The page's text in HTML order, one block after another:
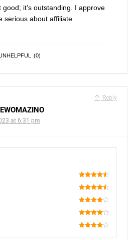
it’s outstanding. I approve
serious about affiliate
(0)
Reply
at 6:31 pm
90
90
80
80